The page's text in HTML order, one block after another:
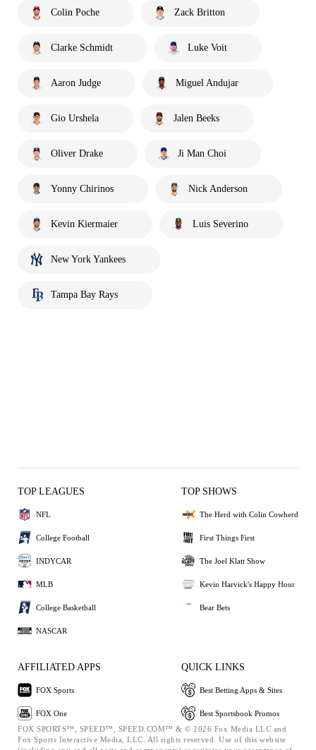
Colin Poche Zack Britton
Clarke Schmidt Luke Voit
Aaron Judge Miguel Andujar
Gio Urshela Jalen Beeks
Oliver Drake Ji Man Choi
Yonny Chirinos Nick Anderson
Kevin Kiermaier Luis Severino
New York Yankees
Tampa Bay Rays
TOP LEAGUES
NFL
College Football
INDYCAR
MLB
College Basketball
NASCAR
TOP SHOWS
The Herd with Colin Cowherd
First Things First
The Joel Klatt Show
Kevin Harvick's Happy Hour
Bear Bets
AFFILIATED APPS
FOX Sports
FOX One
QUICK LINKS
Best Betting Apps & Sites
Best Sportsbook Promos
FOX SPORTS™, SPEED™, SPEED.COM™ & © 2026 Fox Media LLC and
Fox Sports Interactive Media, LLC. All rights reserved. Use of this website